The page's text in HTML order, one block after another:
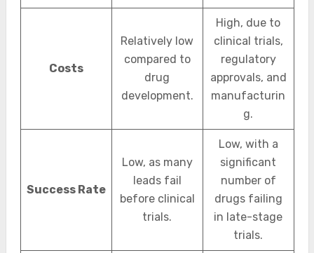
Costs
Relatively low
compared to
drug
development.
High, due to
clinical trials,
regulatory
approvals, and
manufacturin
g.
Success Rate
Low, as many
leads fail
before clinical
trials.
Low, with a
significant
number of
drugs failing
in late-stage
trials.